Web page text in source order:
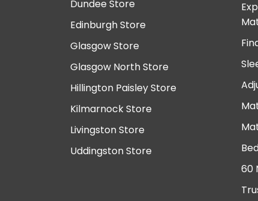
Dundee Store
Edinburgh Store
Glasgow Store
Glasgow North Store
Hillington Paisley Store
Kilmarnock Store
Livingston Store
Uddingston Store
60